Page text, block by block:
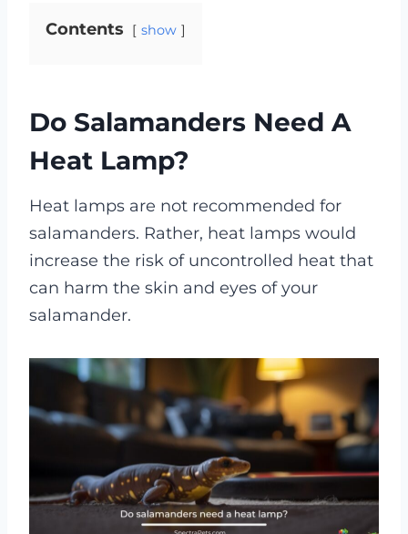
Contents show
Do Salamanders Need A
Heat Lamp?
Heat lamps are not recommended for
salamanders. Rather, heat lamps would
increase the risk of uncontrolled heat that
can harm the skin and eyes of your
salamander.